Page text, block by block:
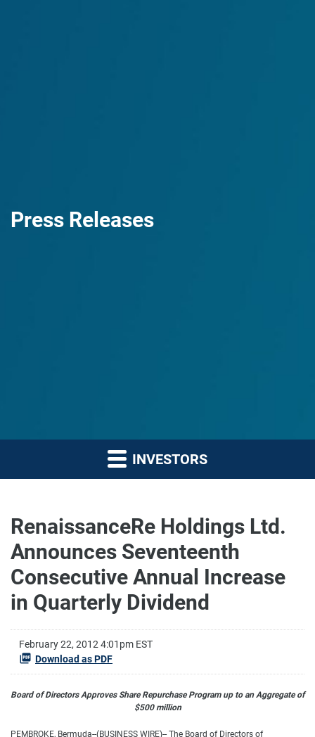
Press Releases
INVESTORS
RenaissanceRe Holdings Ltd.
Announces Seventeenth
Consecutive Annual Increase
in Quarterly Dividend
February 22, 2012 4:01pm EST
Download as PDF
Board of Directors Approves Share Repurchase Program up to an Aggregate of
$500 million
PEMBROKE, Bermuda--(BUSINESS WIRE)-- The Board of Directors of